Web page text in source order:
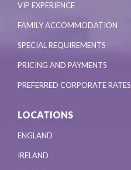
VIP EXPERIENCE
FAMILY ACCOMMODATION
SPECIAL REQUIREMENTS
PRICING AND PAYMENTS
PREFERRED CORPORATE RATES
LOCATIONS
ENGLAND
IRELAND